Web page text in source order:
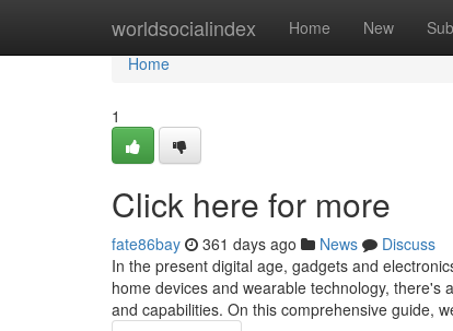
worldsocialindex Home New
Home
Home
1
Click here for more
fate86bay 361 days ago News
Discuss
In the present digital age, gadgets and
home devices and wearable technology,
and capabilities. On this comprehensive guide,